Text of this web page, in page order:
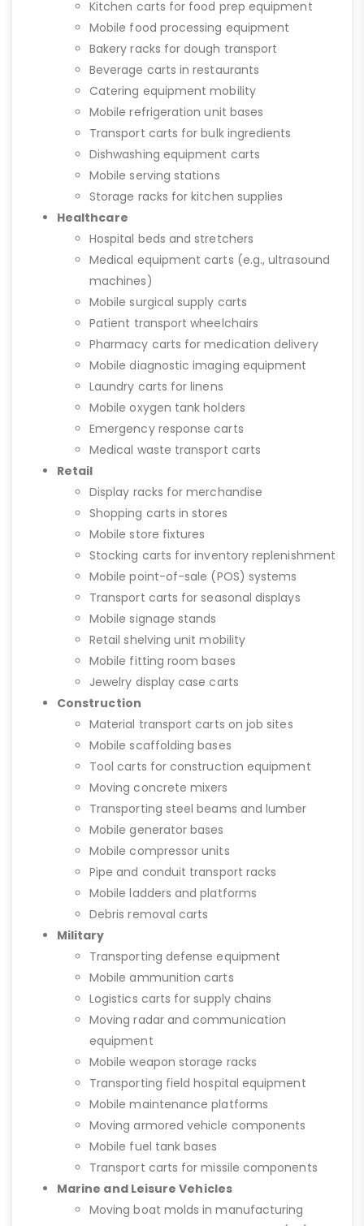
Kitchen carts for food prep equipment
Mobile food processing equipment
Bakery racks for dough transport
Beverage carts in restaurants
Catering equipment mobility
Mobile refrigeration unit bases
Transport carts for bulk ingredients
Dishwashing equipment carts
Mobile serving stations
Storage racks for kitchen supplies
Healthcare
Hospital beds and stretchers
Medical equipment carts (e.g., ultrasound
machines)
Mobile surgical supply carts
Patient transport wheelchairs
Pharmacy carts for medication delivery
Mobile diagnostic imaging equipment
Laundry carts for linens
Mobile oxygen tank holders
Emergency response carts
Medical waste transport carts
Retail
Display racks for merchandise
Shopping carts in stores
Mobile store fixtures
Stocking carts for inventory replenishment
Mobile point-of-sale (POS) systems
Transport carts for seasonal displays
Mobile signage stands
Retail shelving unit mobility
Mobile fitting room bases
Jewelry display case carts
Construction
Material transport carts on job sites
Mobile scaffolding bases
Tool carts for construction equipment
Moving concrete mixers
Transporting steel beams and lumber
Mobile generator bases
Mobile compressor units
Pipe and conduit transport racks
Mobile ladders and platforms
Debris removal carts
Military
Transporting defense equipment
Mobile ammunition carts
Logistics carts for supply chains
Moving radar and communication
equipment
Mobile weapon storage racks
Transporting field hospital equipment
Mobile maintenance platforms
Moving armored vehicle components
Mobile fuel tank bases
Transport carts for missile components
Marine and Leisure Vehicles
Moving boat molds in manufacturing